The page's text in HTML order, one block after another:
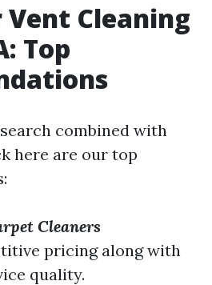
Vent Cleaning
Top
combined with
here are our top
Cleaners
pricing along with
quality.